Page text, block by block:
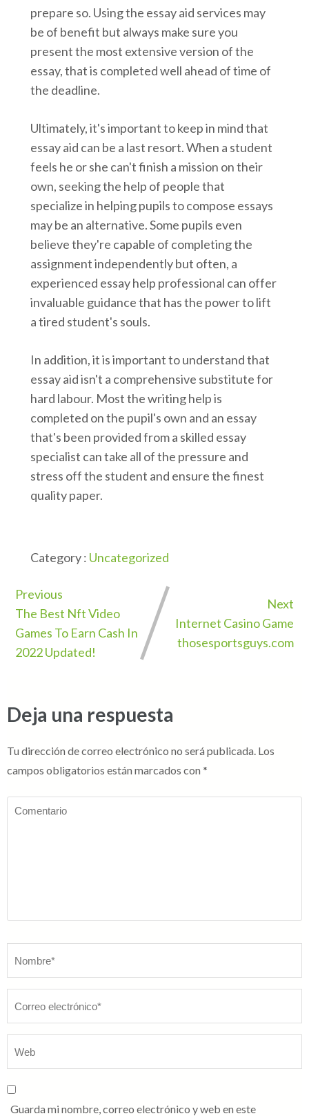
prepare so. Using the essay aid services may
be of benefit but always make sure you
present the most extensive version of the
essay, that is completed well ahead of time of
the deadline.
Ultimately, it's important to keep in mind that
essay aid can be a last resort. When a student
feels he or she can't finish a mission on their
own, seeking the help of people that
specialize in helping pupils to compose essays
may be an alternative. Some pupils even
believe they're capable of completing the
assignment independently but often, a
experienced essay help professional can offer
invaluable guidance that has the power to lift
a tired student's souls.
In addition, it is important to understand that
essay aid isn't a comprehensive substitute for
hard labour. Most the writing help is
completed on the pupil's own and an essay
that's been provided from a skilled essay
specialist can take all of the pressure and
stress off the student and ensure the finest
quality paper.
Category : Uncategorized
Previous
The Best Nft Video
Games To Earn Cash In
2022 Updated!
Next
Internet Casino Game
thosesportsguys.com
Deja una respuesta
Tu dirección de correo electrónico no será publicada. Los
campos obligatorios están marcados con *
Comentario
Guarda mi nombre, correo electrónico y web en este